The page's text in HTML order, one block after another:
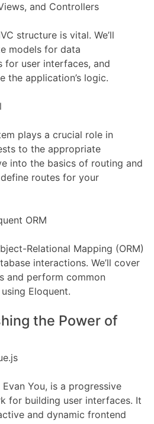
and Controllers
structure is vital. We’ll
models for data
for user interfaces, and
the application’s logic.
plays a crucial role in
to the appropriate
into the basics of routing and
routes for your
ORM
Relational Mapping (ORM)
interactions. We’ll cover
and perform common
Eloquent.
the Power of
You, is a progressive
for building user interfaces. It
and dynamic frontend